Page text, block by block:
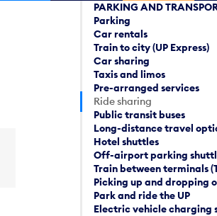
PARKING AND
Parking
Car rentals
Train to city (UP Express)
Car sharing
Taxis and limos
Pre-arranged services
Ride sharing
Public transit buses
Long-distance travel
Hotel shuttles
Off-airport parking
Train between terminals
Picking up and dropping
Park and ride the UP
Electric vehicle charging